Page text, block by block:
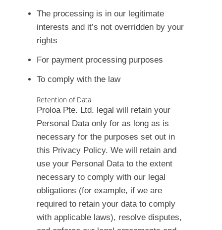
The processing is in our legitimate
interests and it’s not overridden by your
rights
For payment processing purposes
To comply with the law
Retention of Data
Proloa Pte. Ltd. legal will retain your
Personal Data only for as long as is
necessary for the purposes set out in
this Privacy Policy. We will retain and
use your Personal Data to the extent
necessary to comply with our legal
obligations (for example, if we are
required to retain your data to comply
with applicable laws), resolve disputes,